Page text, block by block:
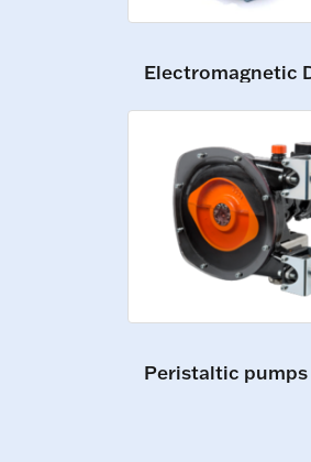
Peristaltic pumps